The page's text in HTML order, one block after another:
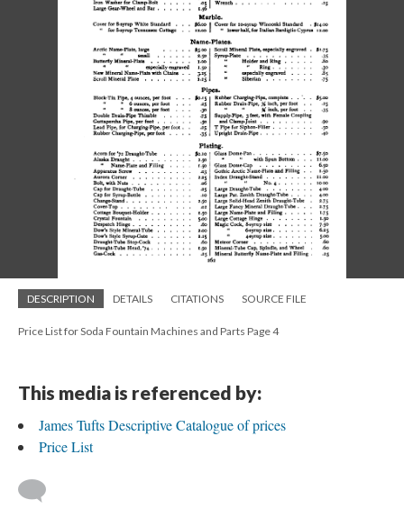
DESCRIPTION DETAILS CITATIONS SOURCE FILE
Price List for Soda Fountain Machines and Parts Page 4
This media is referenced by:
James Tufts Descriptive Catalogue of prices
Price List